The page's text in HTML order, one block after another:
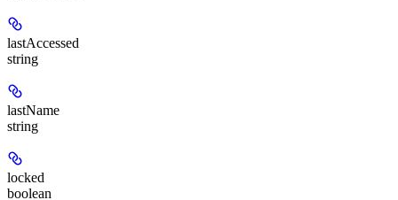
lastAccessed
string
lastName
string
locked
boolean